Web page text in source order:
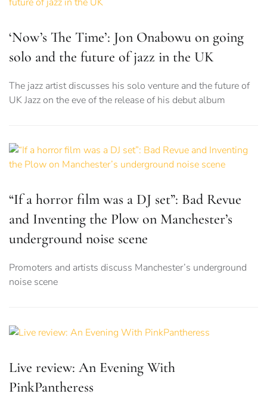
‘Now’s The Time’: Jon Onabowu on going
solo and the future of jazz in the UK
The jazz artist discusses his solo venture and the future of
UK Jazz on the eve of the release of his debut album
“If a horror film was a DJ set”: Bad Revue
and Inventing the Plow on Manchester’s
underground noise scene
Promoters and artists discuss Manchester’s underground
noise scene
Live review: An Evening With
PinkPantheress